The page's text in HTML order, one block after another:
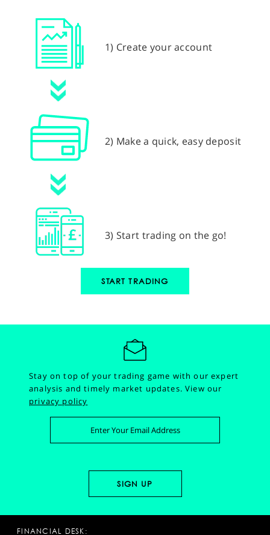
1) Create your account
2) Make a quick, easy deposit
3) Start trading on the go!
START TRADING
Stay on top of your trading game with our expert
analysis and timely market updates.View our
privacy policy
FINANCIAL DESK: